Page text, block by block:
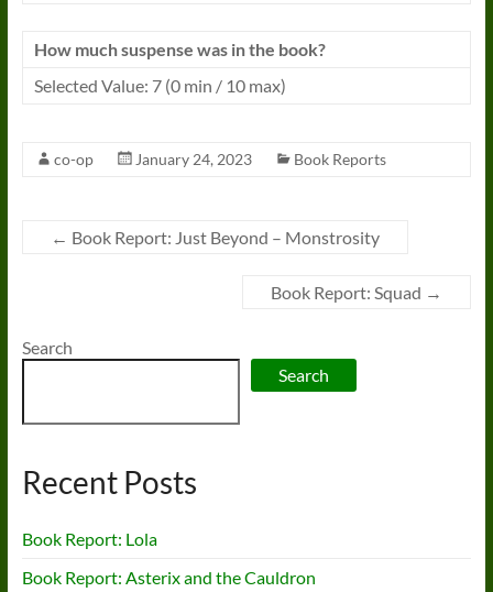
How much suspense was in the book?
Selected Value: 7 (0 min / 10 max)
co-op January 24, 2023 Book Reports
← Book Report: Just Beyond – Monstrosity
Book Report: Squad →
Search
Search
Recent Posts
Book Report: Lola
Book Report: Asterix and the Cauldron